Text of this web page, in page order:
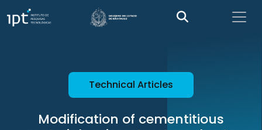
Technical Articles
Modification of cementitious